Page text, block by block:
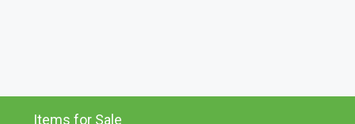
Items for Sale